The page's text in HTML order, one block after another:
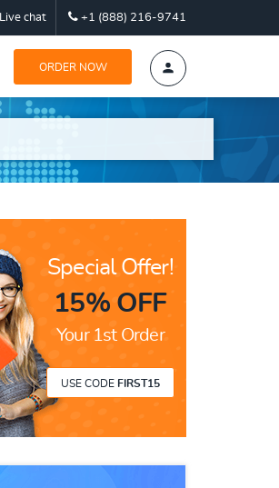
Live chat +1 (888) 216-9741
ORDER NOW
Special Offer!
15% OFF
Your 1st Order
USE CODE FIRST15